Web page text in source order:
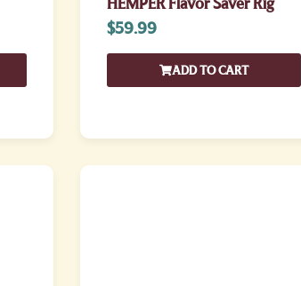
$59.99
ADD TO CART